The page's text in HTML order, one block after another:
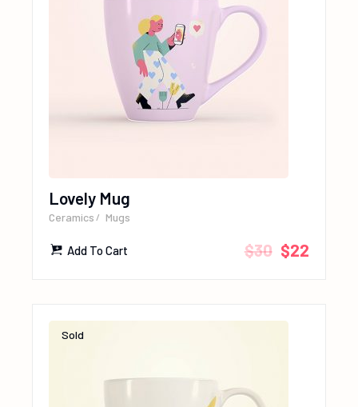
Lovely Mug
Ceramics Mugs
$30 $22
Add To Cart
Sold